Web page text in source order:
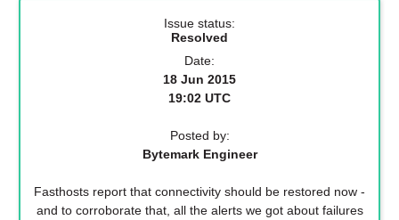
Issue status:
Resolved
Date:
18 Jun 2015
19:02 UTC
Posted by:
Bytemark Engineer
Fasthosts report that connectivity should be restored now -
and to corroborate that, all the alerts we got about failures